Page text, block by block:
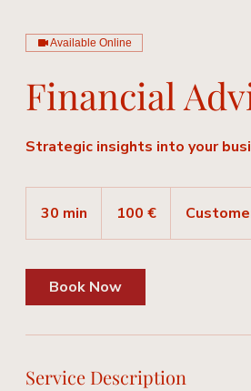
Available Online
Financial
30 min
0
i
n
100 €
Book Now
Service Description